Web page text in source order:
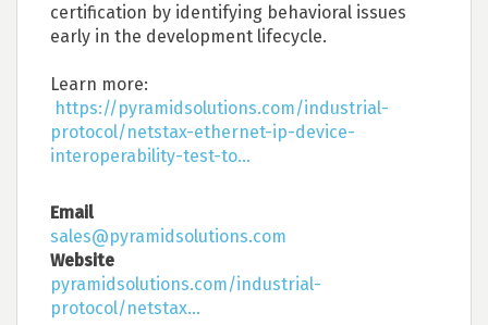
certification by identifying behavioral issues
early in the development lifecycle.
Learn more:
https://pyramidsolutions.com/industrial-
protocol/netstax-ethernet-ip-device-
interoperability-test-to...
Email
sales@pyramidsolutions.com
Website
pyramidsolutions.com/industrial-
protocol/netstax...